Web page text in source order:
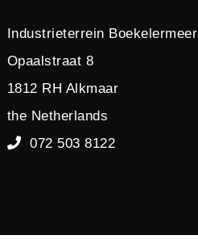
Industrieterrein Boekelermeer
Opaalstraat 8
1812 RH Alkmaar
the Netherlands
072 503 8122